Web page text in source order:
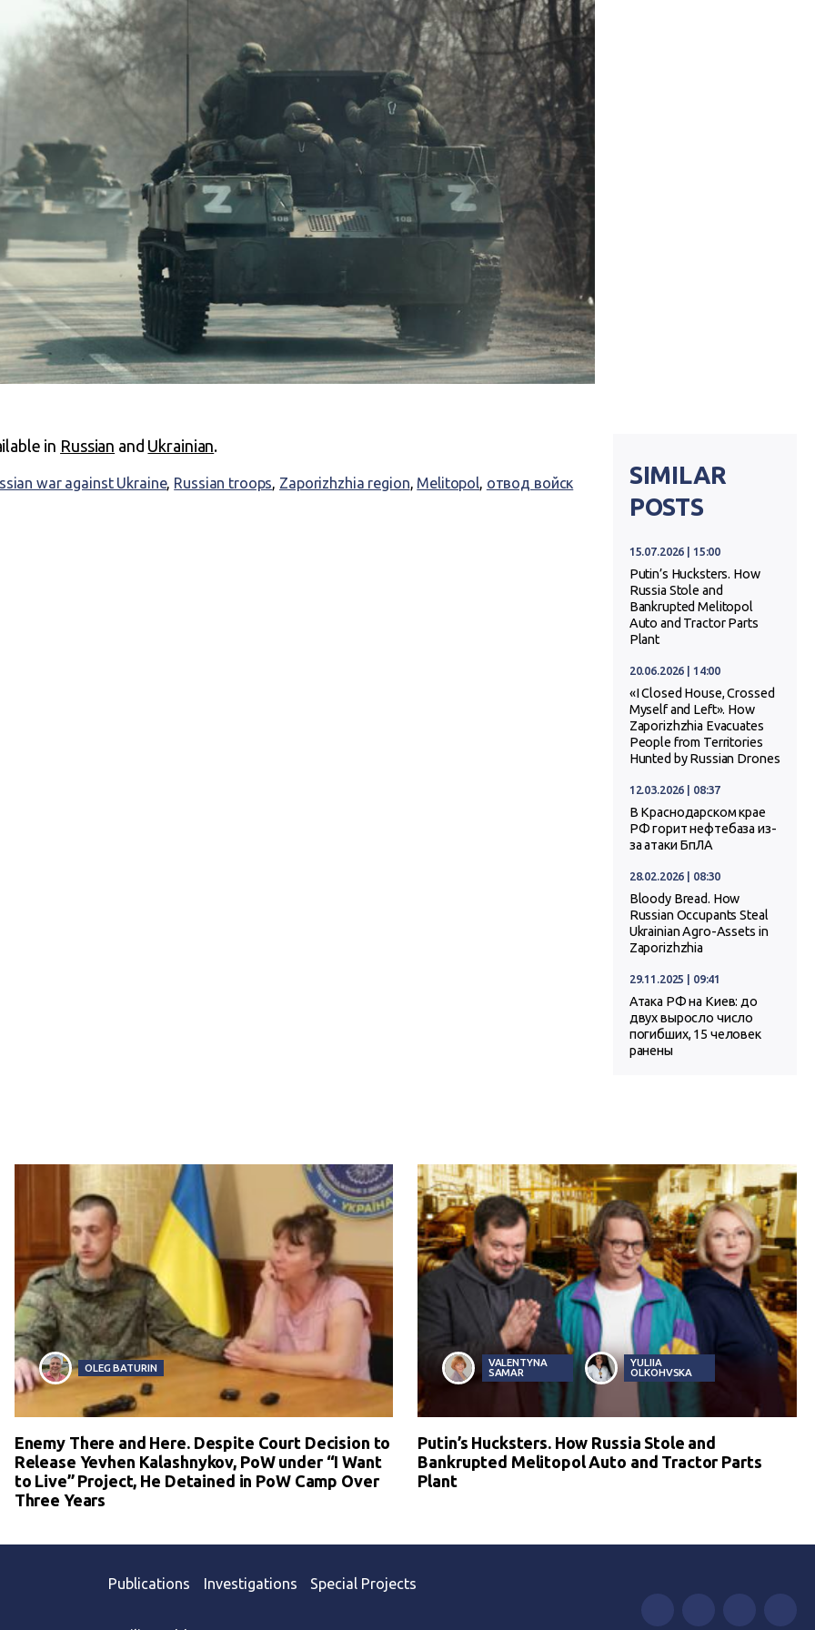
in Russian and Ukrainian.
war against Ukraine, Russian troops, Zaporizhzhia region, Melitopol, отвод войск
SIMILAR
POSTS
15.07.2026 | 15:00
Putin’s Hucksters. How
Russia Stole and
Bankrupted Melitopol
Auto and Tractor Parts
Plant
20.06.2026 | 14:00
«I Closed House, Crossed
Myself and Left». How
Zaporizhzhia Evacuates
People from Territories
Hunted by Russian Drones
12.03.2026 | 08:37
В Краснодарском крае
РФ горит нефтебаза из-
за атаки БпЛА
28.02.2026 | 08:30
Bloody Bread. How
Russian Occupants Steal
Ukrainian Agro-Assets in
Zaporizhzhia
29.11.2025 | 09:41
Атака РФ на Киев: до
двух выросло число
погибших, 15 человек
ранены
OLEG BATURIN
Enemy There and Here. Despite Court Decision to
Release Yevhen Kalashnykov, PoW under “I Want
to Live” Project, He Detained in PoW Camp Over
Three Years
VALENTYNA
SAMAR
YULIIA
OLKOHVSKA
Putin’s Hucksters. How Russia Stole and
Bankrupted Melitopol Auto and Tractor Parts
Plant
Publications Investigations Special Projects